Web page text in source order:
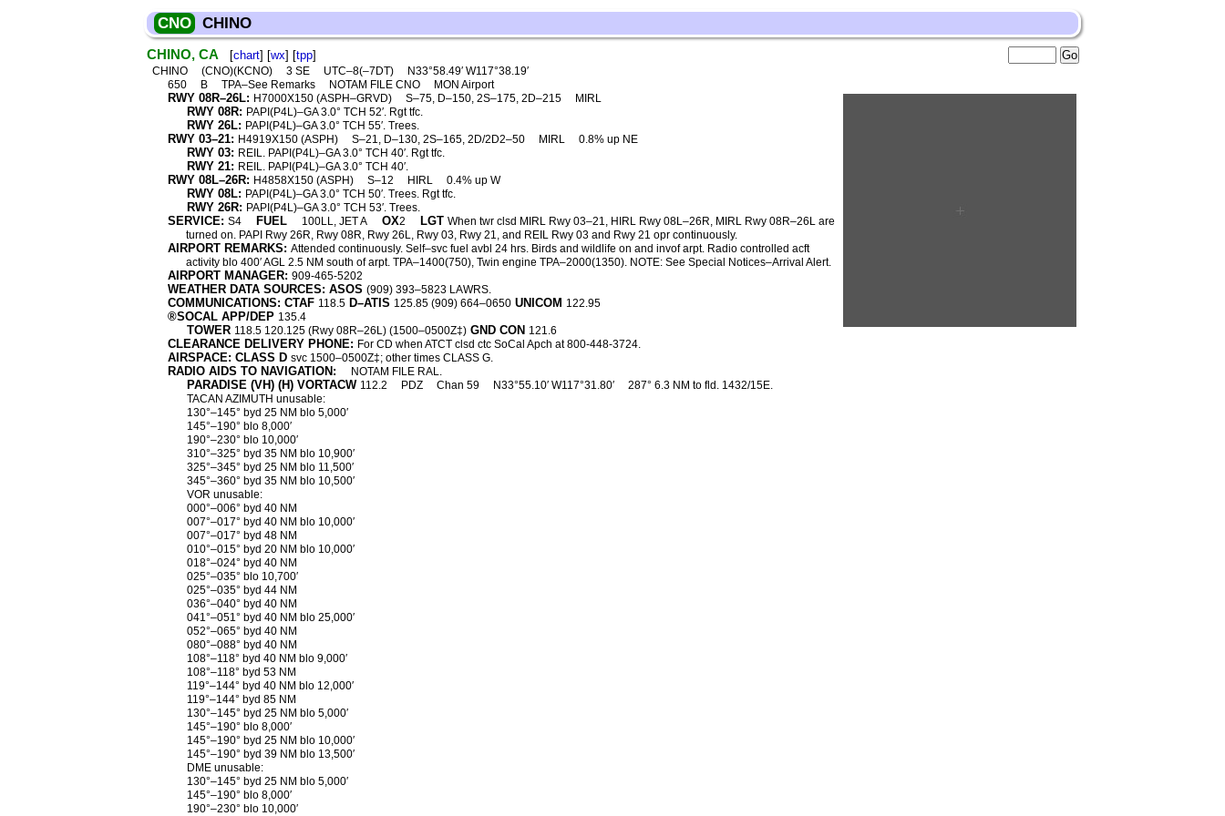
CNO CHINO
CHINO, CA [chart] [wx] [tpp]
CHINO (CNO)(KCNO) 3 SE UTC–8(–7DT)
N33°58.49′ W117°38.19′
650
B TPA–See Remarks NOTAM FILE CNO MON Airport
RWY 08R–26L: H7000X150 (ASPH–GRVD) S–75, D–150, 2S–175, 2D–215 MIRL
RWY 08R: PAPI(P4L)–GA 3.0° TCH 52′. Rgt tfc.
RWY 26L: PAPI(P4L)–GA 3.0° TCH 55′. Trees.
RWY 03–21: H4919X150 (ASPH) S–21, D–130, 2S–165, 2D/2D2–50 MIRL 0.8% up NE
RWY 03: REIL. PAPI(P4L)–GA 3.0° TCH 40′. Rgt tfc.
RWY 21: REIL. PAPI(P4L)–GA 3.0° TCH 40′.
RWY 08L–26R: H4858X150 (ASPH) S–12 HIRL 0.4% up W
RWY 08L: PAPI(P4L)–GA 3.0° TCH 50′. Trees. Rgt tfc.
RWY 26R: PAPI(P4L)–GA 3.0° TCH 53′. Trees.
SERVICE: S4 FUEL 100LL, JET A OX2 LGT When twr clsd MIRL Rwy 03–21, HIRL Rwy 08L–26R, MIRL Rwy 08R–26L are
turned on. PAPI Rwy 26R, Rwy 08R, Rwy 26L, Rwy 03, Rwy 21, and REIL Rwy 03 and Rwy 21 opr continuously.
AIRPORT REMARKS: Attended continuously. Self–svc fuel avbl 24 hrs. Birds and wildlife on and invof arpt. Radio controlled acft
activity blo 400′ AGL 2.5 NM south of arpt. TPA–1400(750), Twin engine TPA–2000(1350). NOTE: See Special Notices–Arrival Alert.
AIRPORT MANAGER: 909-465-5202
WEATHER DATA SOURCES: ASOS (909) 393–5823 LAWRS.
COMMUNICATIONS: CTAF 118.5 D–ATIS 125.85 (909) 664–0650 UNICOM 122.95
®SOCAL APP/DEP 135.4
TOWER 118.5 120.125 (Rwy 08R–26L) (1500–0500Z‡) GND CON 121.6
CLEARANCE DELIVERY PHONE: For CD when ATCT clsd ctc SoCal Apch at 800-448-3724.
AIRSPACE: CLASS D svc 1500–0500Z‡; other times CLASS G.
RADIO AIDS TO NAVIGATION: NOTAM FILE RAL.
PARADISE (VH) (H) VORTACW 112.2 PDZ Chan 59 N33°55.10′ W117°31.80′
287° 6.3 NM to fld. 1432/15E.
TACAN AZIMUTH unusable:
130°–145° byd 25 NM blo 5,000′
145°–190° blo 8,000′
190°–230° blo 10,000′
310°–325° byd 35 NM blo 10,900′
325°–345° byd 25 NM blo 11,500′
345°–360° byd 35 NM blo 10,500′
VOR unusable:
000°–006° byd 40 NM
007°–017° byd 40 NM blo 10,000′
007°–017° byd 48 NM
010°–015° byd 20 NM blo 10,000′
018°–024° byd 40 NM
025°–035° blo 10,700′
025°–035° byd 44 NM
036°–040° byd 40 NM
041°–051° byd 40 NM blo 25,000′
052°–065° byd 40 NM
080°–088° byd 40 NM
108°–118° byd 40 NM blo 9,000′
108°–118° byd 53 NM
119°–144° byd 40 NM blo 12,000′
119°–144° byd 85 NM
130°–145° byd 25 NM blo 5,000′
145°–190° blo 8,000′
145°–190° byd 25 NM blo 10,000′
145°–190° byd 39 NM blo 13,500′
DME unusable:
130°–145° byd 25 NM blo 5,000′
145°–190° blo 8,000′
190°–230° blo 10,000′